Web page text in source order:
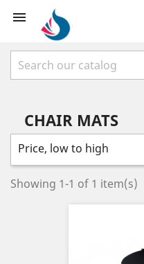

CHAIR MATS
Price, low to high
Showing 1-1 of 1 item(s)